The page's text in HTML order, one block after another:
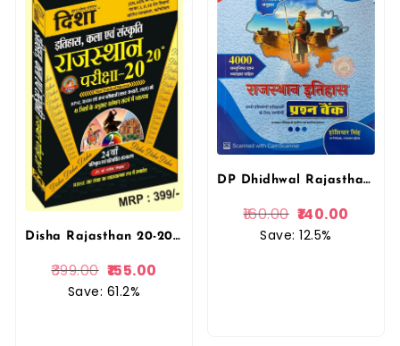
Disha Rajasthan 20-20 History and Art and Culture (Itihas Evam Kala Evam Sanskriti) Part 2 New Editon With Explain By Rajeev Lekhak For RPSC And RSSB Examination By Disha Prakashan
399.00 155.00
Save: 61.2%
DP Dhidhwal Rajasthan Ka Itihas Question Bank (prasan bank) 4000+ vastunista Prashan (Objective Question) Hoshiyar Singh By Dhindhwal Publication
160.00 140.00
Save: 12.5%